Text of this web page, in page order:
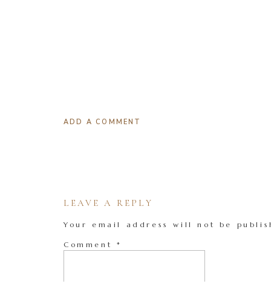
ADD A COMMENT
LEAVE A REPLY
Your email address will not be
Comment *